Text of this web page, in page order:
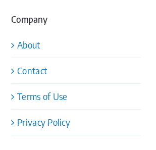
Company
About
Contact
Terms of Use
Privacy Policy